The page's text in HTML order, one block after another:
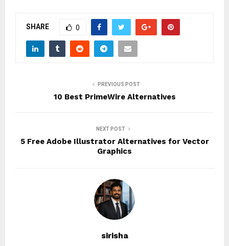
SHARE 0
PREVIOUS POST
10 Best PrimeWire Alternatives
NEXT POST
5 Free Adobe Illustrator Alternatives for Vector
Graphics
sirisha